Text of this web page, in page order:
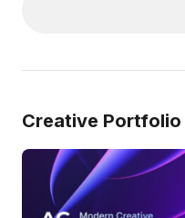
Creative Portfolio